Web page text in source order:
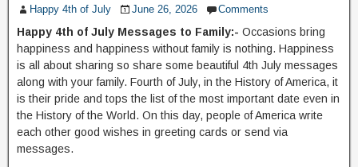
Happy 4th of July June 26, 2026 Comments
Happy 4th of July Messages to Family:- Occasions bring
happiness and happiness without family is nothing. Happiness
is all about sharing so share some beautiful 4th July messages
along with your family. Fourth of July, in the History of America, it
is their pride and tops the list of the most important date even in
the History of the World. On this day, people of America write
each other good wishes in greeting cards or send via
messages.